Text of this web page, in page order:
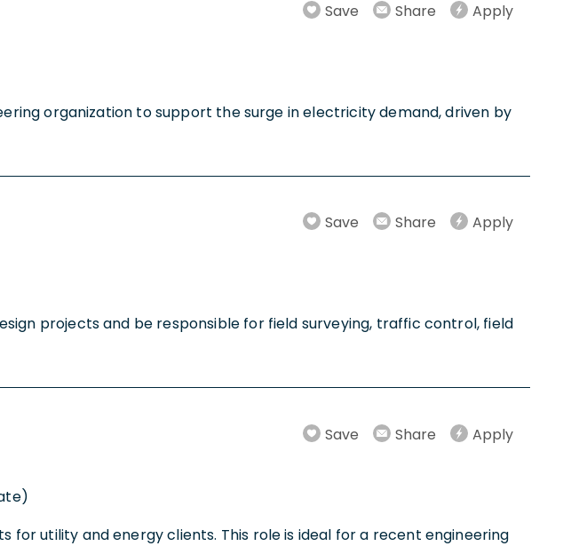
Save Share Apply
organization to support the surge in electricity demand, driven by
Save Share Apply
projects and be responsible for field surveying, traffic control, field
Save Share Apply
utility and energy clients. This role is ideal for a recent engineering